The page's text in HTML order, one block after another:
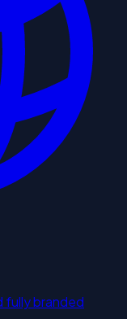
fully branded